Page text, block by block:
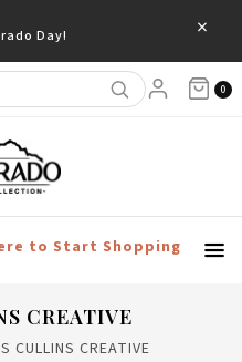
Day! ×
0
to Start Shopping
CREATIVE
CULLINS CREATIVE